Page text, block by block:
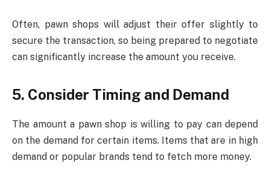
Often, pawn shops will adjust their offer slightly to
secure the transaction, so being prepared to negotiate
can significantly increase the amount you receive.
5. Consider Timing and Demand
The amount a pawn shop is willing to pay can depend
on the demand for certain items. Items that are in high
demand or popular brands tend to fetch more money.